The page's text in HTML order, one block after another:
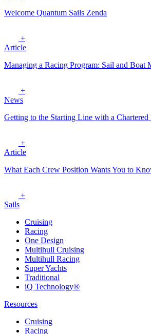
Welcome Quantum Sails Zenda
+
Article
Managing a Racing Program: Sail and Boat
+
News
Getting to the Starting Line with a Chartered
+
Article
What Each Crew Position Wants You to
+
Sails
Cruising
Racing
One Design
Multihull Cruising
Multihull Racing
Super Yachts
Traditional
iQ Technology®
Resources
Cruising
Racing